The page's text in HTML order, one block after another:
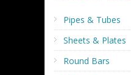
Pipes & Tubes
Sheets & Plates
Round Bars